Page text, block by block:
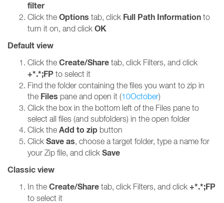
filter
Click the Options tab, click Full Path Information to
turn it on, and click OK
Default view
Click the Create/Share tab, click Filters, and click
+*.*;FP to select it
Find the folder containing the files you want to zip in
the Files pane and open it (10October)
Click the box in the bottom left of the Files pane to
select all files (and subfolders) in the open folder
Click the Add to zip button
Click Save as, choose a target folder, type a name for
your Zip file, and click Save
Classic view
In the Create/Share tab, click Filters, and click +*.*;FP
to select it